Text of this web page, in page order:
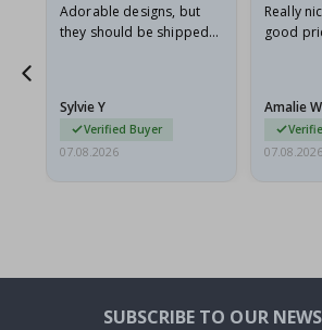
Adorable designs, but
they should be shipped
Sylvie Y
Verified Buyer
07.08.2026
Really
good
Amalie W
07.08.2026
SUBSCRIBE TO OUR